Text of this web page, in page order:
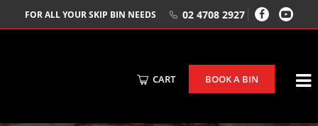
FOR ALL YOUR SKIP BIN NEEDS 02 4708 2927
CART BOOK A BIN